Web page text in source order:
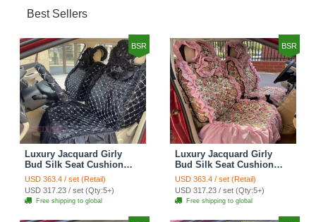
Best Sellers
BSR
Luxury Jacquard Girly
Bud Silk Seat Cushion
Floral Safest Lace
Countryside Customize
Automotive Car Seat
Cover Sets - Black
USD 363.4 / set (Retail)
USD 317.23 / set (Qty:5+)
Free shipping to global
BSR
Luxury Jacquard Girly
Bud Silk Seat Cushion
Floral Safest Lace
Countryside Customize
Automotive Car Seat
Cover Sets - Pink
USD 363.4 / set (Retail)
USD 317.23 / set (Qty:5+)
Free shipping to global